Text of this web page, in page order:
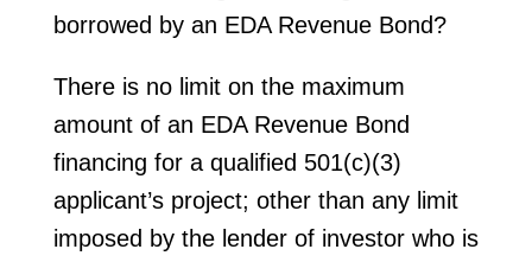
borrowed by an EDA Revenue Bond?
There is no limit on the maximum
amount of an EDA Revenue Bond
financing for a qualified 501(c)(3)
applicant’s project; other than any limit
imposed by the lender of investor who is